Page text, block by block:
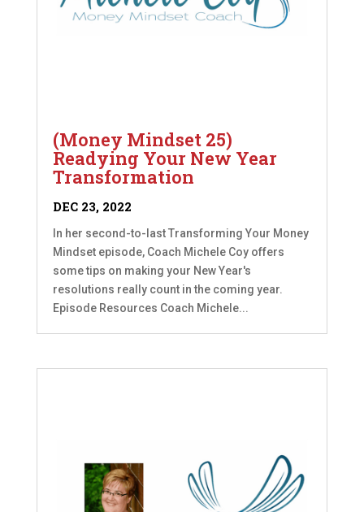
(Money Mindset 25)
Readying Your New Year
Transformation
DEC 23, 2022
In her second-to-last Transforming Your Money
Mindset episode, Coach Michele Coy offers
some tips on making your New Year's
resolutions really count in the coming year.
Episode Resources Coach Michele...